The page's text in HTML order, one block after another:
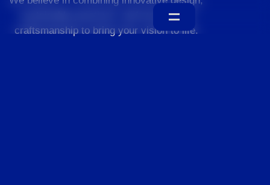
sustainable practices, and exceptional
craftsmanship to bring your vision to life.